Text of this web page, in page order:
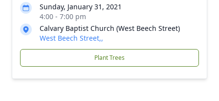
Sunday, January 31, 2021
4:00 - 7:00 pm
Calvary Baptist Church (West Beech Street)
West Beech Street,,
Plant Trees